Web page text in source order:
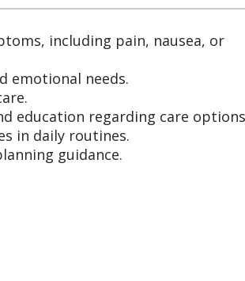
including pain, nausea, or
emotional needs.
education regarding care
in daily routines.
guidance.